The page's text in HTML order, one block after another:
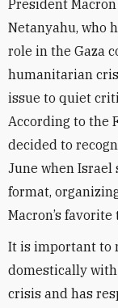
President
Netanyahu, who
role in the Gaza
humanitarian
issue to quiet
According to the
decided to
June when Israel
format,
Macron’s
It is important to
domestically
crisis and has